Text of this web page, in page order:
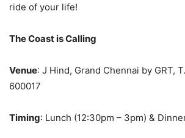
ride of your life!
The Coast is Calling
Venue: J Hind, Grand Chennai by GRT,
600017
Timing: Lunch (12:30pm – 3pm) &